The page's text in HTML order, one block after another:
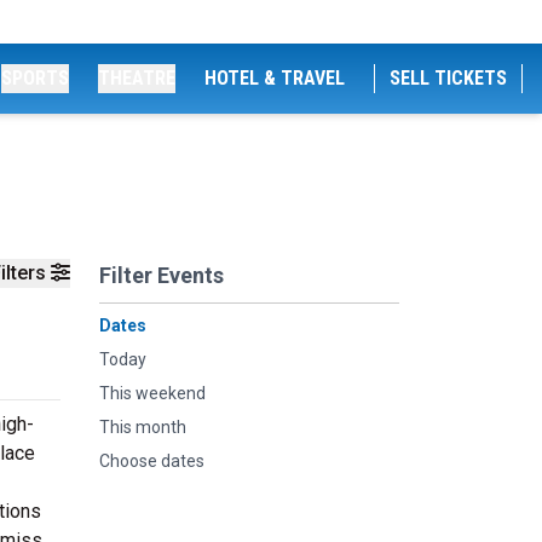
HOTEL & TRAVEL SELL TICKETS
Filter Events
Dates
Today
This weekend
This month
Choose dates